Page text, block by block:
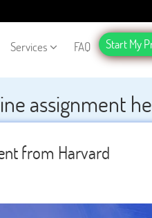
Services FAQ Start My
assignment
from Harvard